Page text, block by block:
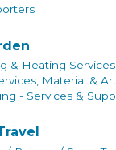
& Heating Services,
Material &
- Services &